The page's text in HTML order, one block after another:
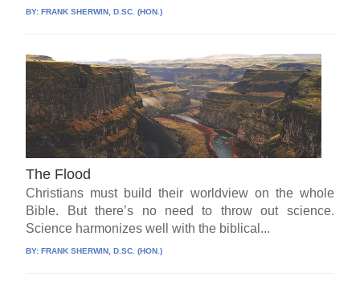
BY:FRANK SHERWIN, D.SC. (HON.)
The Flood
Christians must build their worldview on the whole
Bible. But there’s no need to throw out science.
Science harmonizes well with the biblical...
BY:FRANK SHERWIN, D.SC. (HON.)